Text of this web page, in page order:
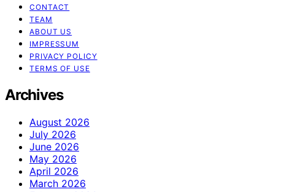
CONTACT
TEAM
ABOUT US
IMPRESSUM
PRIVACY POLICY
TERMS OF USE
Archives
August 2026
July 2026
June 2026
May 2026
April 2026
March 2026